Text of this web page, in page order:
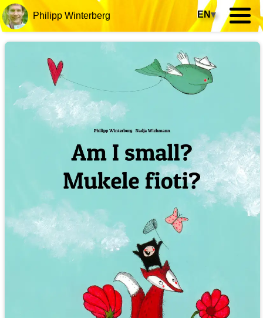
Philipp Winterberg EN▾